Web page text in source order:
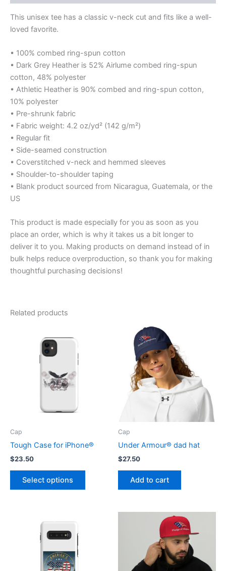
This unisex tee has a classic v-neck cut and fits like a well-
loved favorite.
• 100% combed ring-spun cotton
• Dark Grey Heather is 52% Airlume combed ring-spun
cotton, 48% polyester
• Athletic Heather is 90% combed and ring-spun cotton,
10% polyester
• Pre-shrunk fabric
• Fabric weight: 4.2 oz/yd² (142 g/m²)
• Regular fit
• Side-seamed construction
• Coverstitched v-neck and hemmed sleeves
• Shoulder-to-shoulder taping
• Blank product sourced from Nicaragua, Guatemala, or the
US
This product is made especially for you as soon as you
place an order, which is why it takes us a bit longer to
deliver it to you. Making products on demand instead of in
bulk helps reduce overproduction, so thank you for making
thoughtful purchasing decisions!
Related products
Cap
Tough Case for iPhone®
$23.50
Select options
This
Cap
Under Armour® dad hat
$27.50
Add to cart